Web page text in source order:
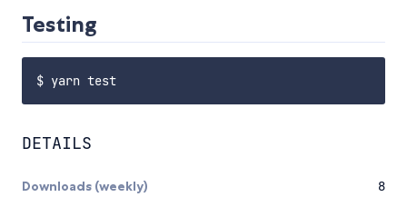
Testing
DETAILS
Downloads (weekly) 8